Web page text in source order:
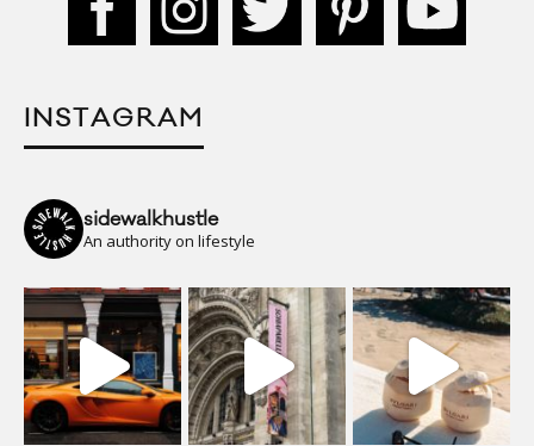
INSTAGRAM
sidewalkhustle
An authority on lifestyle